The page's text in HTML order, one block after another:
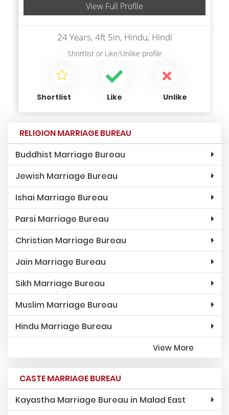
View Full Profile
24 Years, 4ft 5in, Hindu, Hindi
Shortlistor Like/Unlike profile
Shortlist Like Unlike
RELIGION MARRIAGE BUREAU
Buddhist Marriage Bureau
Jewish Marriage Bureau
Ishai Marriage Bureau
Parsi Marriage Bureau
Christian Marriage Bureau
Jain Marriage Bureau
Sikh Marriage Bureau
Muslim Marriage Bureau
Hindu Marriage Bureau
View More
CASTE MARRIAGE BUREAU
Kayastha Marriage Bureau in Malad East